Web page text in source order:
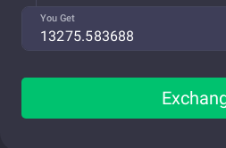
You Get